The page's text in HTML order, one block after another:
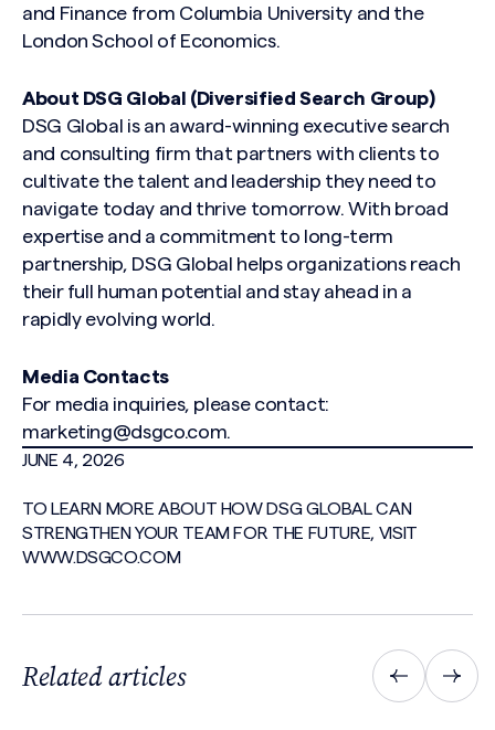
and Finance from Columbia University and the
London School of Economics.
About DSG Global (Diversified Search Group)
DSG Global is an award-winning executive search
and consulting firm that partners with clients to
cultivate the talent and leadership they need to
navigate today and thrive tomorrow. With broad
expertise and a commitment to long-term
partnership, DSG Global helps organizations reach
their full human potential and stay ahead in a
rapidly evolving world.
Media Contacts
For media inquiries, please contact:
marketing@dsgco.com.
JUNE 4, 2026
TO LEARN MORE ABOUT HOW DSG GLOBAL CAN
STRENGTHEN YOUR TEAM FOR THE FUTURE, VISIT
WWW.DSGCO.COM
Related articles
Search site